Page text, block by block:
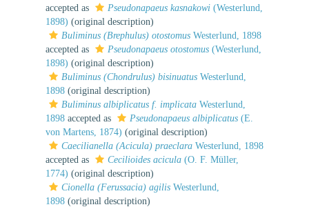
accepted as
Pseudonapaeus kasnakowi (Westerlund,
1898) (original description)
Buliminus (Brephulus) otostomus Westerlund, 1898
accepted as
Pseudonapaeus otostomus (Westerlund,
1898) (original description)
Buliminus (Chondrulus) bisinuatus Westerlund,
1898 (original description)
Buliminus albiplicatus f. implicata Westerlund,
1898 accepted as Pseudonapaeus albiplicatus (E.
von Martens, 1874) (original description)
Caecilianella (Acicula) praeclara Westerlund, 1898
accepted as
Cecilioides acicula (O. F. Müller,
1774) (original description)
Cionella (Ferussacia) agilis Westerlund,
1898 (original description)